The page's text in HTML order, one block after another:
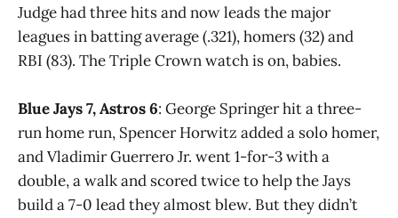
Judge had three hits and now leads the major
leagues in batting average (.321), homers (32) and
RBI (83). The Triple Crown watch is on, babies.
Blue Jays 7, Astros 6: George Springer hit a three-
run home run, Spencer Horwitz added a solo homer,
and Vladimir Guerrero Jr. went 1-for-3 with a
double, a walk and scored twice to help the Jays
build a 7-0 lead they almost blew. But they didn’t